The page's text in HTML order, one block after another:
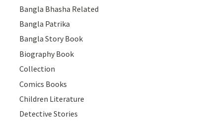
Bangla Bhasha Related
Bangla Patrika
Bangla Story Book
Biography Book
Collection
Comics Books
Children Literature
Detective Stories